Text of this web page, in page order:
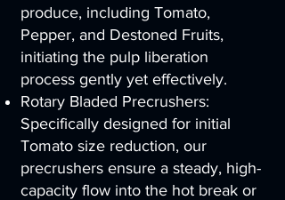
produce, including Tomato,
Pepper, and Destoned Fruits,
initiating the pulp liberation
process gently yet effectively.
Rotary Bladed Precrushers:
Specifically designed for initial
Tomato size reduction, our
precrushers ensure a steady, high-
capacity flow into the hot break or